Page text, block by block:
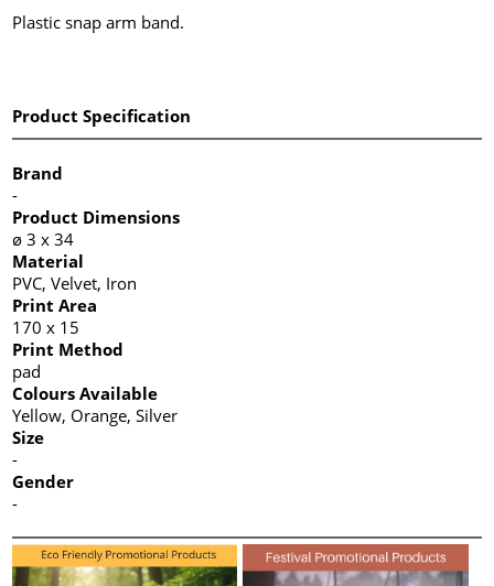
Plastic snap arm band.
Product Specification
Brand
-
Product Dimensions
ø 3 x 34
Material
PVC, Velvet, Iron
Print Area
170 x 15
Print Method
pad
Colours Available
Yellow, Orange, Silver
Size
-
Gender
-